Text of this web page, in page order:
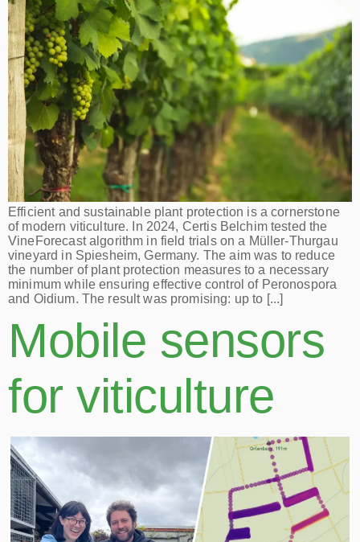
Efficient and sustainable plant protection is a cornerstone
of modern viticulture. In 2024, Certis Belchim tested the
VineForecast algorithm in field trials on a Müller-Thurgau
vineyard in Spiesheim, Germany. The aim was to reduce
the number of plant protection measures to a necessary
minimum while ensuring effective control of Peronospora
and Oidium. The result was promising: up to [...]
Mobile sensors
for viticulture